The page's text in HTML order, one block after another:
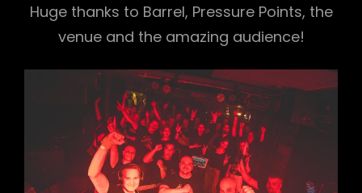
Huge thanks to Barrel, Pressure Points, the
venue and the amazing audience!